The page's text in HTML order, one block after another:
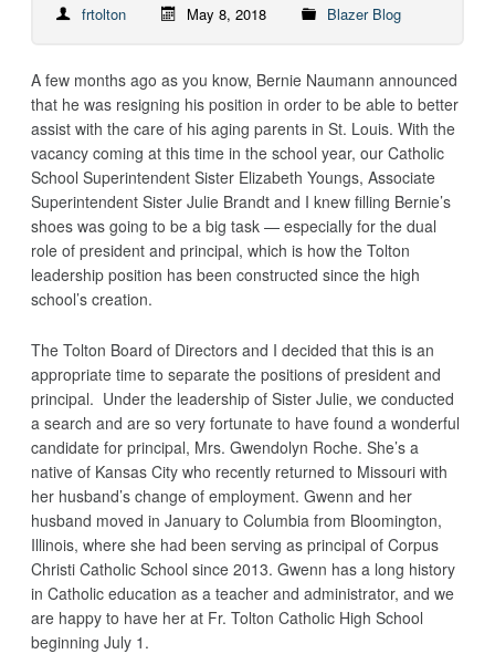
frtolton May 8, 2018 Blazer Blog
A few months ago as you know, Bernie Naumann announced
that he was resigning his position in order to be able to better
assist with the care of his aging parents in St. Louis. With the
vacancy coming at this time in the school year, our Catholic
School Superintendent Sister Elizabeth Youngs, Associate
Superintendent Sister Julie Brandt and I knew filling Bernie’s
shoes was going to be a big task — especially for the dual
role of president and principal, which is how the Tolton
leadership position has been constructed since the high
school’s creation.
The Tolton Board of Directors and I decided that this is an
appropriate time to separate the positions of president and
principal. Under the leadership of Sister Julie, we conducted
a search and are so very fortunate to have found a wonderful
candidate for principal, Mrs. Gwendolyn Roche. She’s a
native of Kansas City who recently returned to Missouri with
her husband’s change of employment. Gwenn and her
husband moved in January to Columbia from Bloomington,
Illinois, where she had been serving as principal of Corpus
Christi Catholic School since 2013. Gwenn has a long history
in Catholic education as a teacher and administrator, and we
are happy to have her at Fr. Tolton Catholic High School
beginning July 1 .